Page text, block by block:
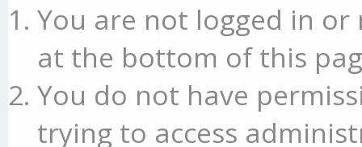
You are not logged in or
at the bottom of this
You do not have
trying to access